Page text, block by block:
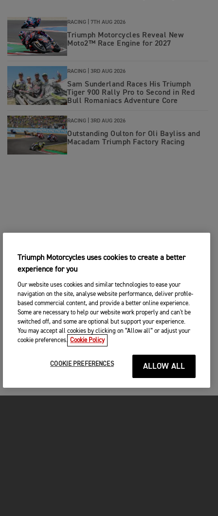
RACING | 7TH AUG 2026
Triumph Motorcycles Reveal New
Moto2™ Race Engine for 2027
RACING | 3RD AUG 2026
Sam Sunderland Races His Triumph
Tiger 900 Rally Pro to Second in Red
Bull Romaniacs Adventure Core
RACING | 3RD AUG 2026
Outstanding Oulton for Oli Bayliss and
Macadam Triumph Factory Racing
Triumph Motorcycles uses cookies to create a better
experience for you
Our website uses cookies and similar technologies to ease your
navigation on the site, analyse website performance, deliver profile-
based commercial content, and provide a better online experience.
Some are necessary to help our website work properly and can't be
switched off, and some are optional but support your experience.
You may accept all cookies by clicking on “Allow all” or adjust your
cookie preferences. Cookie Policy
COOKIE PREFERENCES ALLOW ALL